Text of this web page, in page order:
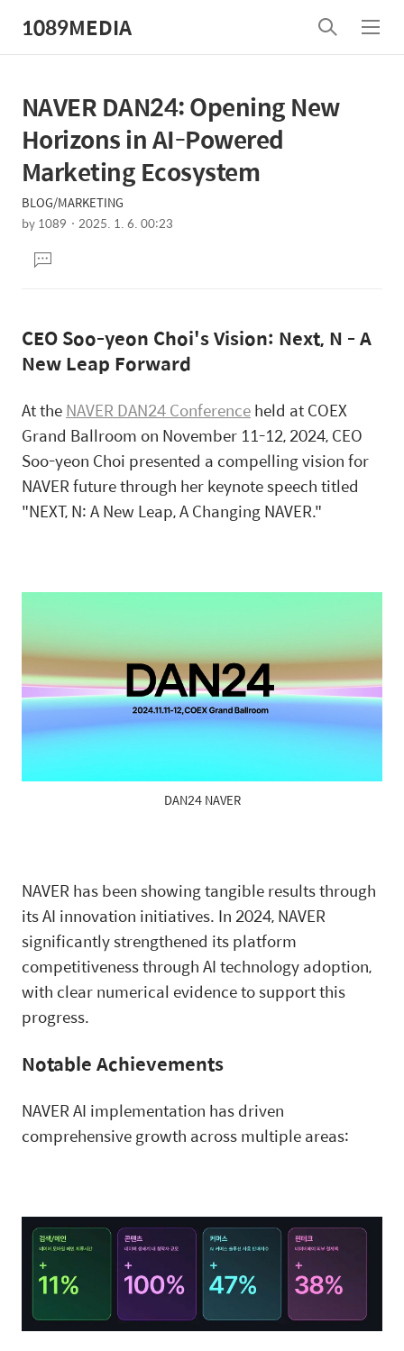
1089MEDIA
검
색
메
뉴
상
세
컨
텐
츠
본
문
제
목
NAVER DAN24: Opening New
Horizons in AI-Powered
Marketing Ecosystem
BLOG/MARKETING
by1089 2025. 1. 6. 00:23
문댓
글
CEO Soo-yeon Choi's Vision: Next, N - A
New Leap Forward
At theNAVER DAN24 Conferenceheld at COEX
Grand Ballroom on November 11-12, 2024, CEO
Soo-yeon Choi presented a compelling vision for
NAVER future through her keynote speech titled
"NEXT, N: A New Leap, A Changing NAVER."
DAN24 NAVER
NAVER has been showing tangible results through
its AI innovation initiatives. In 2024, NAVER
significantly strengthened its platform
competitiveness through AI technology adoption,
with clear numerical evidence to support this
progress.
Notable Achievements
NAVER AI implementation has driven
comprehensive growth across multiple areas: